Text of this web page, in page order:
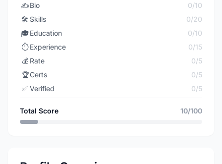
✍️Bio
0/10
🛠️ Skills
0/20
🎓Education
0/10
⏱️ Experience
0/15
💰 Rate
0/5
🏆Certs
0/5
✅ Verified 0/5
Total Score 10/100